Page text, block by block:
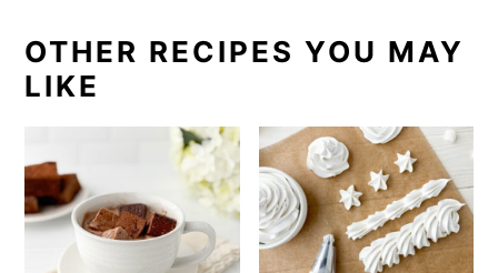
OTHER RECIPES YOU MAY
LIKE